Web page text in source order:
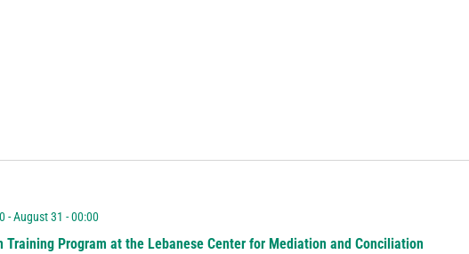
Training Program at the Lebanese Center for Mediation and Conciliation
-August 31 - 00:00